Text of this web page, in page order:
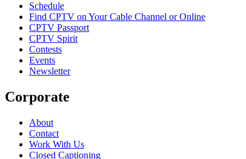
Schedule
Find CPTV on Your Cable Channel or Online
CPTV Passport
CPTV Spirit
Contests
Events
Newsletter
Corporate
About
Contact
Work With Us
Closed Captioning